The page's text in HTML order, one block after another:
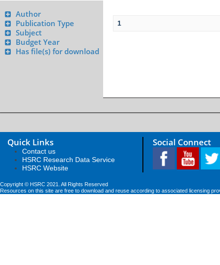
Author
Publication Type
Subject
Budget Year
Has file(s) for download
1
Quick Links
Contact us
HSRC Research Data Service
HSRC Website
Social Connect
Copyright © HSRC 2021. All Rights Reserved
Resources on this site are free to download and reuse according to associated licensing